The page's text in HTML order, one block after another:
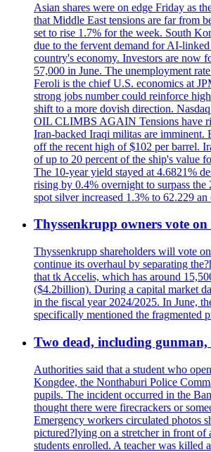
Asian shares were on edge Friday as
that Middle East tensions are far from
set to rise 1.7% for the week. South
due to the fervent demand for AI-
country's economy. Investors are now
57,000 in June. The unemployment
Feroli is the chief U.S. economics at
strong jobs number could reinforce
shift to a more dovish direction.
OIL CLIMBS AGAIN Tensions have
Iran-backed Iraqi militas are imminent.
off the recent high of $102 per barrel.
of up to 20 percent of the ship's value
The 10-year yield stayed at 4.6821%
rising by 0.4% overnight to surpass
spot silver increased 1.3% to 62.229
Thyssenkrupp owners vote
Thyssenkrupp shareholders will vote
continue its overhaul by separating
that tk Accelis, which has around
($4.2billion). During a capital market
in the fiscal year 2024/2025. In June,
specifically mentioned the fragmented
Two dead, including
Authorities said that a student who
Kongdee, the Nonthaburi Police
pupils. The incident occurred in the
thought there were firecrackers or
Emergency workers circulated photos
pictured?lying on a stretcher in front of
students enrolled. A teacher was killed